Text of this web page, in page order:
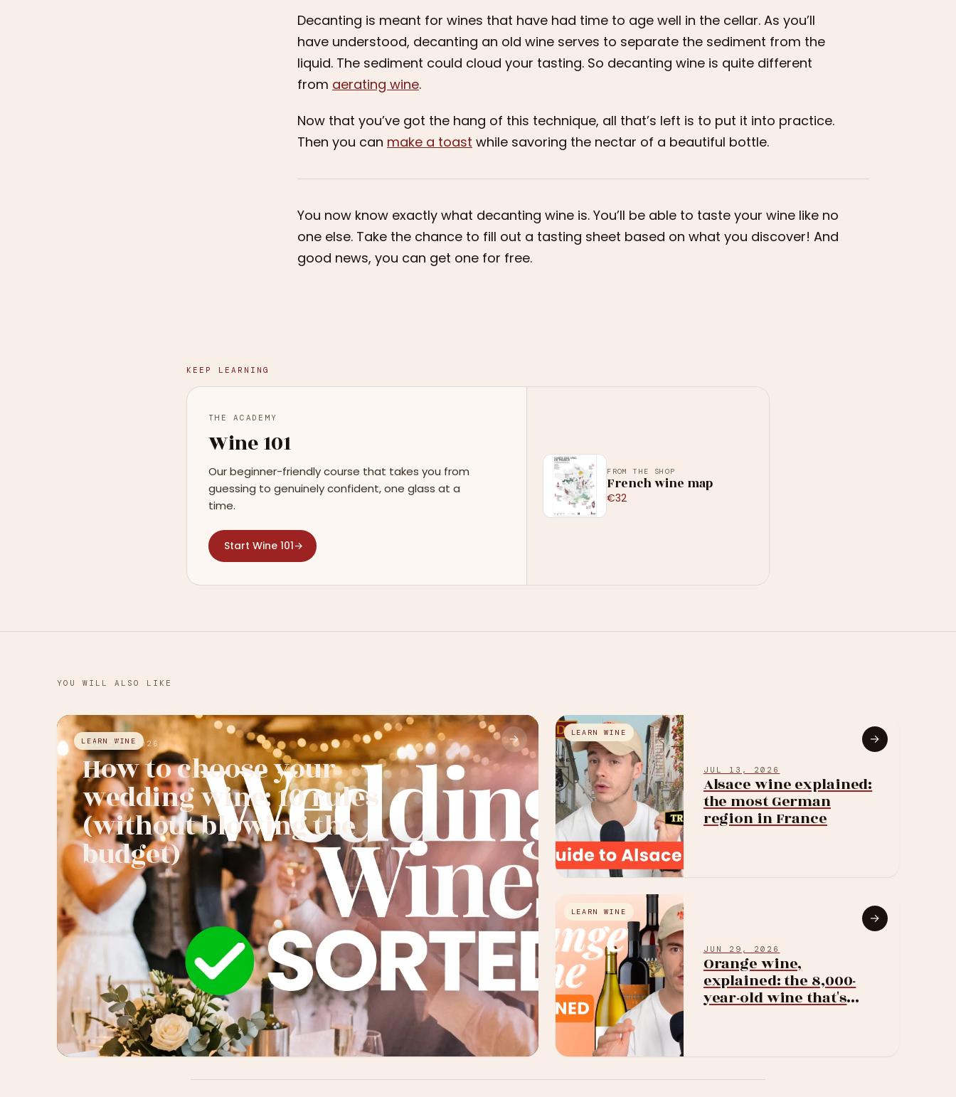
Decanting is meant for wines that have had time to age well in the cellar. As you’ll
have understood, decanting an old wine serves to separate the sediment from the
liquid. The sediment could cloud your tasting. So decanting wine is quite different
from aerating wine.
Now that you’ve got the hang of this technique, all that’s left is to put it into practice.
Then you can make a toast while savoring the nectar of a beautiful bottle.
You now know exactly what decanting wine is. You’ll be able to taste your wine like no
one else. Take the chance to fill out a tasting sheet based on what you discover! And
good news, you can get one for free.
KEEP LEARNING
THE ACADEMY
Wine 101
Our beginner-friendly course that takes you from
guessing to genuinely confident, one glass at a
time.
Start Wine 101→
FROM THE SHOP
French wine map
€32
YOU WILL ALSO LIKE
LEARN WINE
JUL 27, 2026
How to choose your
wedding wine: 10 rules
(without blowing the
budget)
→ LEARN WINE
JUL 13, 2026
Alsace wine explained:
the most German
region in France
→
LEARN WINE
JUN 29, 2026
Orange wine,
explained: the 8,000-
year-old wine that's
→